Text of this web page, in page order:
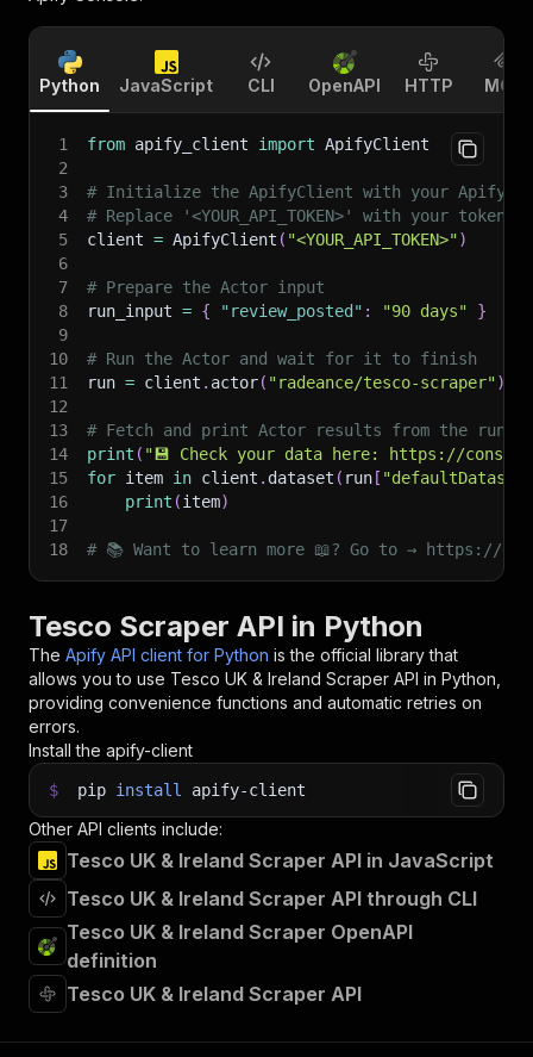
Python JavaScript CLI OpenAPI HTTP MCP
1 from apify_client import ApifyClient
2
3
# Initialize the ApifyClient with your Apify
4
# Replace '<YOUR_API_TOKEN>' with your token.
5
client = ApifyClient ( "<YOUR_API_TOKEN>")
6
7
# Prepare the Actor input
8
run_input = { "review_posted" : "90 days"
}
9
10
# Run the Actor and wait for it to finish
11
run = client . actor( "radeance/tesco-scraper")
12
13
# Fetch and print Actor results from the
14
print ( "💾 Check your data here: https://
15
for item in client . dataset ( run [
16
print (item)
17
18
# 📚 Want to learn more 📖? Go to → https://
Tesco Scraper API in Python
The Apify API client for Python is the official library that
allows you to use Tesco UK & Ireland Scraper API in Python,
providing convenience functions and automatic retries on
errors.
Install the apify-client
$ pip install apify-client
Other API clients include:
Tesco UK & Ireland Scraper API in JavaScript
Tesco UK & Ireland Scraper API through CLI
Tesco UK & Ireland Scraper OpenAPI
definition
Tesco UK & Ireland Scraper API